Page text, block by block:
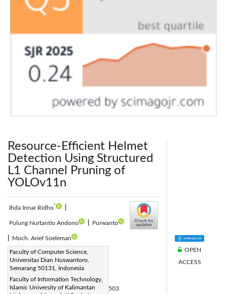
Resource-Efficient Helmet
Detection Using Structured
L1 Channel Pruning of
YOLOv11n
Ihda Innar Ridho*
Pulung Nurtantio Andono Purwanto
Moch. Arief Soeleman
Faculty of Computer Science,
Universitas Dian Nuswantoro,
Semarang 50131, Indonesia
Faculty of Information Technology,
Islamic University of Kalimantan
Corresponding Author Email:
p41202300074@mhs.dinus.ac.id
Page:1403-1417
DOI:https://doi.org/10.18280/isi.310503
OPEN
ACCESS